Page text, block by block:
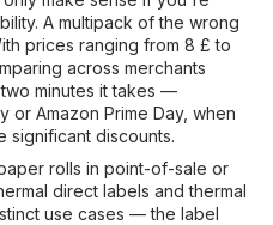
A multipack of the wrong
prices ranging from 8 £ to
across merchants
minutes it takes —
or Amazon Prime Day, when
significant discounts.
rolls in point-of-sale or
direct labels and thermal
use cases — the label